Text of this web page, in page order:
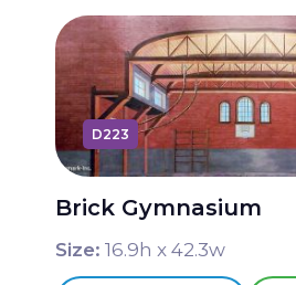
D223
Brick Gymnasium
Size: 16.9 h x 42.3w